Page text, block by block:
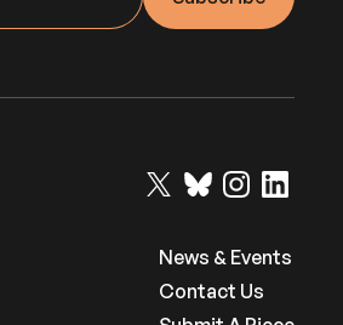
News & Events
Contact Us